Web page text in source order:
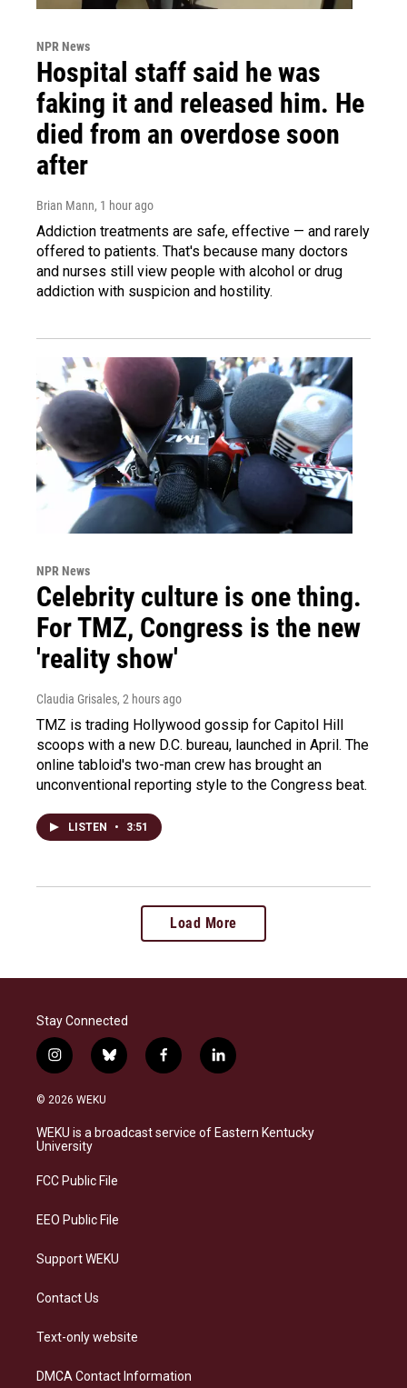
NPR News
Hospital staff said he was
faking it and released him. He
died from an overdose soon
after
Brian Mann, 1 hour ago
Addiction treatments are safe, effective — and rarely
offered to patients. That's because many doctors
and nurses still view people with alcohol or drug
addiction with suspicion and hostility.
NPR News
Celebrity culture is one thing.
For TMZ, Congress is the new
'reality show'
Claudia Grisales, 2 hours ago
TMZ is trading Hollywood gossip for Capitol Hill
scoops with a new D.C. bureau, launched in April. The
online tabloid's two-man crew has brought an
unconventional reporting style to the Congress beat.
LISTEN • 3:51
Load More
Stay Connected
i
n
s
a
g
a
b
l
s
k
f
a
b
o
l
i
e
d
© 2026 WEKU
WEKU is a broadcast service of Eastern Kentucky
University
FCC Public File
EEO Public File
Support WEKU
Contact Us
Text-only website
DMCA Contact Information